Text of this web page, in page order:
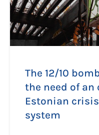
The 12/10
the need of an
Estonian
system